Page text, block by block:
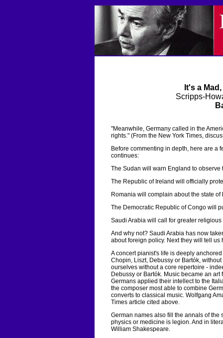
It's a
Scripps-
"Meanwhile, Germany called in the
rights." (From the New York Times,
Before commenting in depth, here are a
continues:
The Sudan will warn England to observe
The Republic of Ireland will officially
Romania will complain about the state
The Democratic Republic of Congo will
Saudi Arabia will call for greater
And why not? Saudi Arabia has now
about foreign policy. Next they will tell us
A concert pianist's life is deeply
Chopin, Liszt, Debussy or Bartók,
ourselves without a core repertoire -
Debussy or Bartók. Music became an
Germans applied their intellect to the
the composer most able to combine
converts to classical music. Wolfgang
Times article cited above.
German names also fill the annals of
physics or medicine is legion. And in
William Shakespeare.